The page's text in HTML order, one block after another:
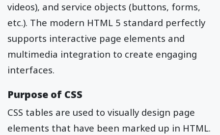
videos), and service objects (buttons, forms,
etc.). The modern HTML 5 standard perfectly
supports interactive page elements and
multimedia integration to create engaging
interfaces.
Purpose of CSS
CSS tables are used to visually design page
elements that have been marked up in HTML.